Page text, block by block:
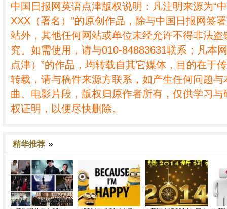
中国日报网英语点津版权说明：凡注明来源为“
XXX（署名）”的原创作品，除与中国日报网签
站外，其他任何网站或单位未经允许不得非法
究。如需使用，请与010-84883631联系；凡本
点津）”的作品，均转载自其它媒体，目的在于
转载，请与稿件来源方联系，如产生任何问题
曲、电影片段，版权归原作者所有，仅供学习
权证明，以便尽快删除。
精华推荐